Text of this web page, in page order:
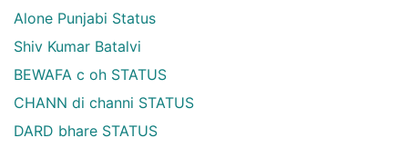
Alone Punjabi Status
Shiv Kumar Batalvi
BEWAFA c oh STATUS
CHANN di channi STATUS
DARD bhare STATUS